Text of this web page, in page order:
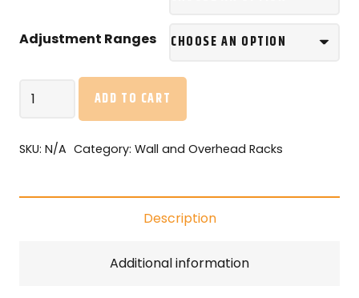
Adjustment Ranges
SL48
4’x8′
with
ADD TO CART
SKU: N/A Category: Wall and Overhead Racks
Description
Additional information